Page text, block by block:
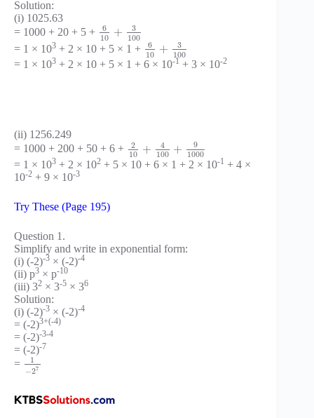
Solution:
(i) 1025.63
= 1000 + 20 + 5 +
6
10 +
3
100
= 1 × 103 + 2 × 10 + 5 × 1 +
6
10 +
3
100
= 1 × 103 + 2 × 10 + 5 × 1 + 6 × 10-1 + 3 × 10-2
(ii) 1256.249
= 1000 + 200 + 50 + 6 +
2
10 +
4
100 +
9
1000
= 1 × 103 + 2 × 102 + 5 × 10 + 6 × 1 + 2 × 10-1 + 4 ×
10-2 + 9 × 10-3
Try These (Page 195)
Question 1.
Simplify and write in exponential form:
(i) (-2)-3 × (-2)-4
(ii) p3 × p-10
(iii) 32 × 3-5 × 36
Solution:
(i) (-2)-3 × (-2)-4
= (-2)3+(-4)
= (-2)-3-4
= (-2)-7
=
1
−27